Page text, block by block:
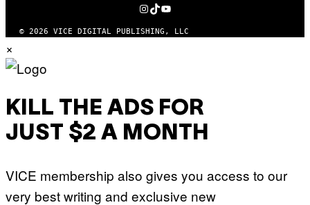
INSTAGRAM
TIKTOK
YOUTUBE
© 2026 VICE DIGITAL PUBLISHING, LLC
×
KILL THE ADS FOR
JUST $2 A MONTH
VICE membership also gives you access to our
very best writing and exclusive new